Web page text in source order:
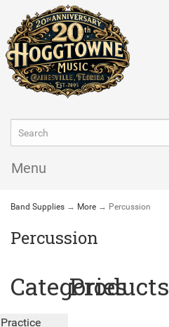
Menu
Band Supplies → More → Percussion
Percussion
Categories
2
Practice
Products